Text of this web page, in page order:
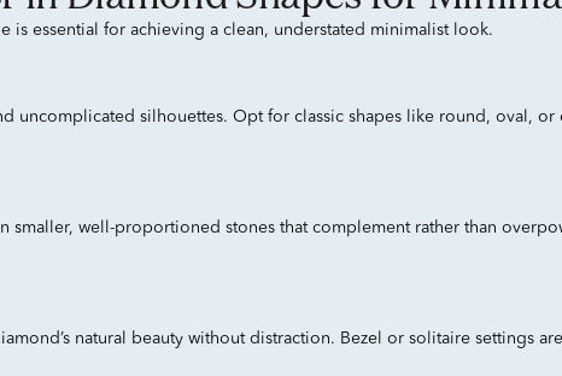
is essential for achieving a clean, understated minimalist look.
uncomplicated silhouettes. Opt for classic shapes like round, oval,
smaller, well-proportioned stones that complement rather than
natural beauty without distraction. Bezel or solitaire settings